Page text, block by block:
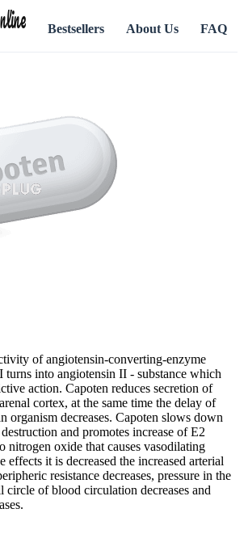
Bestsellers About Us FAQ
of angiotensin-converting-enzyme
turns into angiotensin II - substance which
action. Capoten reduces secretion of
cortex, at the same time the delay of
organism decreases. Capoten slows down
and promotes increase of E2
nitrogen oxide that causes vasodilating
effects it is decreased the increased arterial
resistance decreases, pressure in the
circle of blood circulation decreases and